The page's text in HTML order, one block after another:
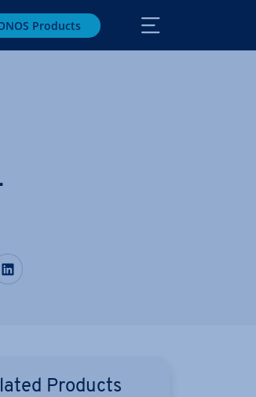
Products
Facebook
on Twitter
Share on LinkedIn
Products